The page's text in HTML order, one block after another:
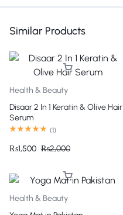
Similar Products
Health & Beauty
Disaar 2 In 1 Keratin & Olive Hair
Serum
(1)
₨1,500 ₨2,000
Health & Beauty